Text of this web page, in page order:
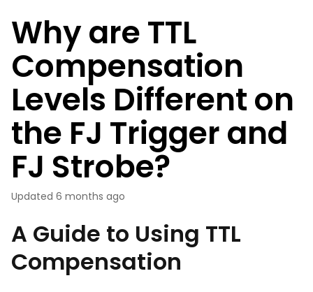
Why are TTL
Compensation
Levels Different on
the FJ Trigger and
FJ Strobe?
Updated 6 months ago
A Guide to Using TTL
Compensation